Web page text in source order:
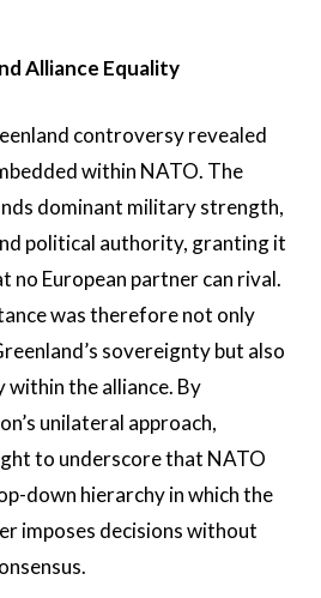
Alliance Equality
controversy revealed
within NATO. The
dominant military strength,
political authority, granting it
no European partner can rival.
was therefore not only
sovereignty but also
the alliance. By
unilateral approach,
to underscore that NATO
down hierarchy in which the
imposes decisions without